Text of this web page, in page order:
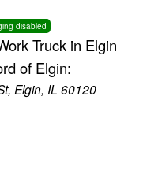
disabled
Truck in Elgin
of Elgin:
Elgin, IL 60120